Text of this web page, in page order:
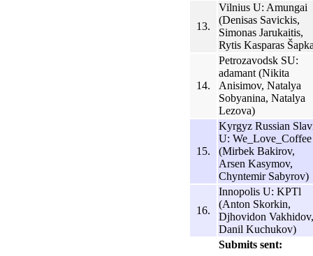
13.
Vilnius U: Amungai
(Denisas Savickis,
Simonas Jarukaitis,
Rytis Kasparas
14.
Petrozavodsk SU:
adamant (Nikita
Anisimov, Natalya
Sobyanina, Natalya
Lezova)
15.
Kyrgyz Russian
U: We_Love_Coffee
(Mirbek Bakirov,
Arsen Kasymov,
Chyntemir Sabyrov)
16.
Innopolis U: KPTl
(Anton Skorkin,
Djhovidon Vakhidov,
Danil Kuchukov)
Submits sent: